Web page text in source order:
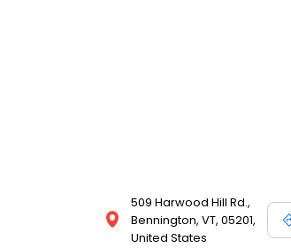
509 Harwood Hill Rd.,
Bennington, VT, 05201,
United States